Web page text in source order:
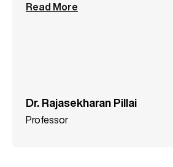
Read More
Dr. Rajasekharan Pillai
Professor